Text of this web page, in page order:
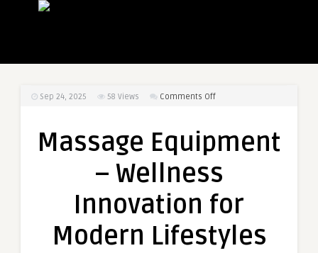
Sep 24, 2025 58 Views Comments Offon
–
Innovation
Modern
Massage Equipment
– Wellness
Innovation for
Modern Lifestyles